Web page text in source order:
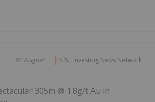
Investing News Network
02 August
305m @ 1.8g/t Au in